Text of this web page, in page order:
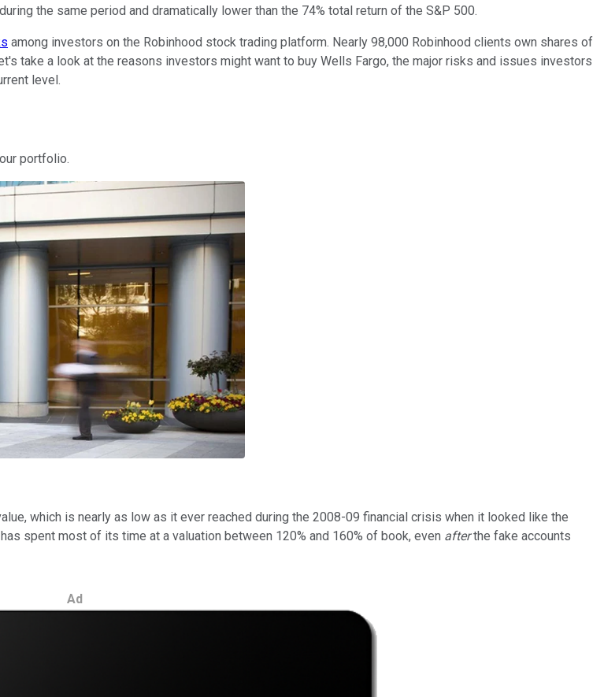
during the same period and dramatically lower than the 74% total return of the S&P 500.
among investors on the Robinhood stock trading platform. Nearly 98,000 Robinhood clients own shares of
take a look at the reasons investors might want to buy Wells Fargo, the major risks and issues investors
level.
portfolio.
which is nearly as low as it ever reached during the 2008-09 financial crisis when it looked like the
spent most of its time at a valuation between 120% and 160% of book, even afterthe fake accounts
Ad